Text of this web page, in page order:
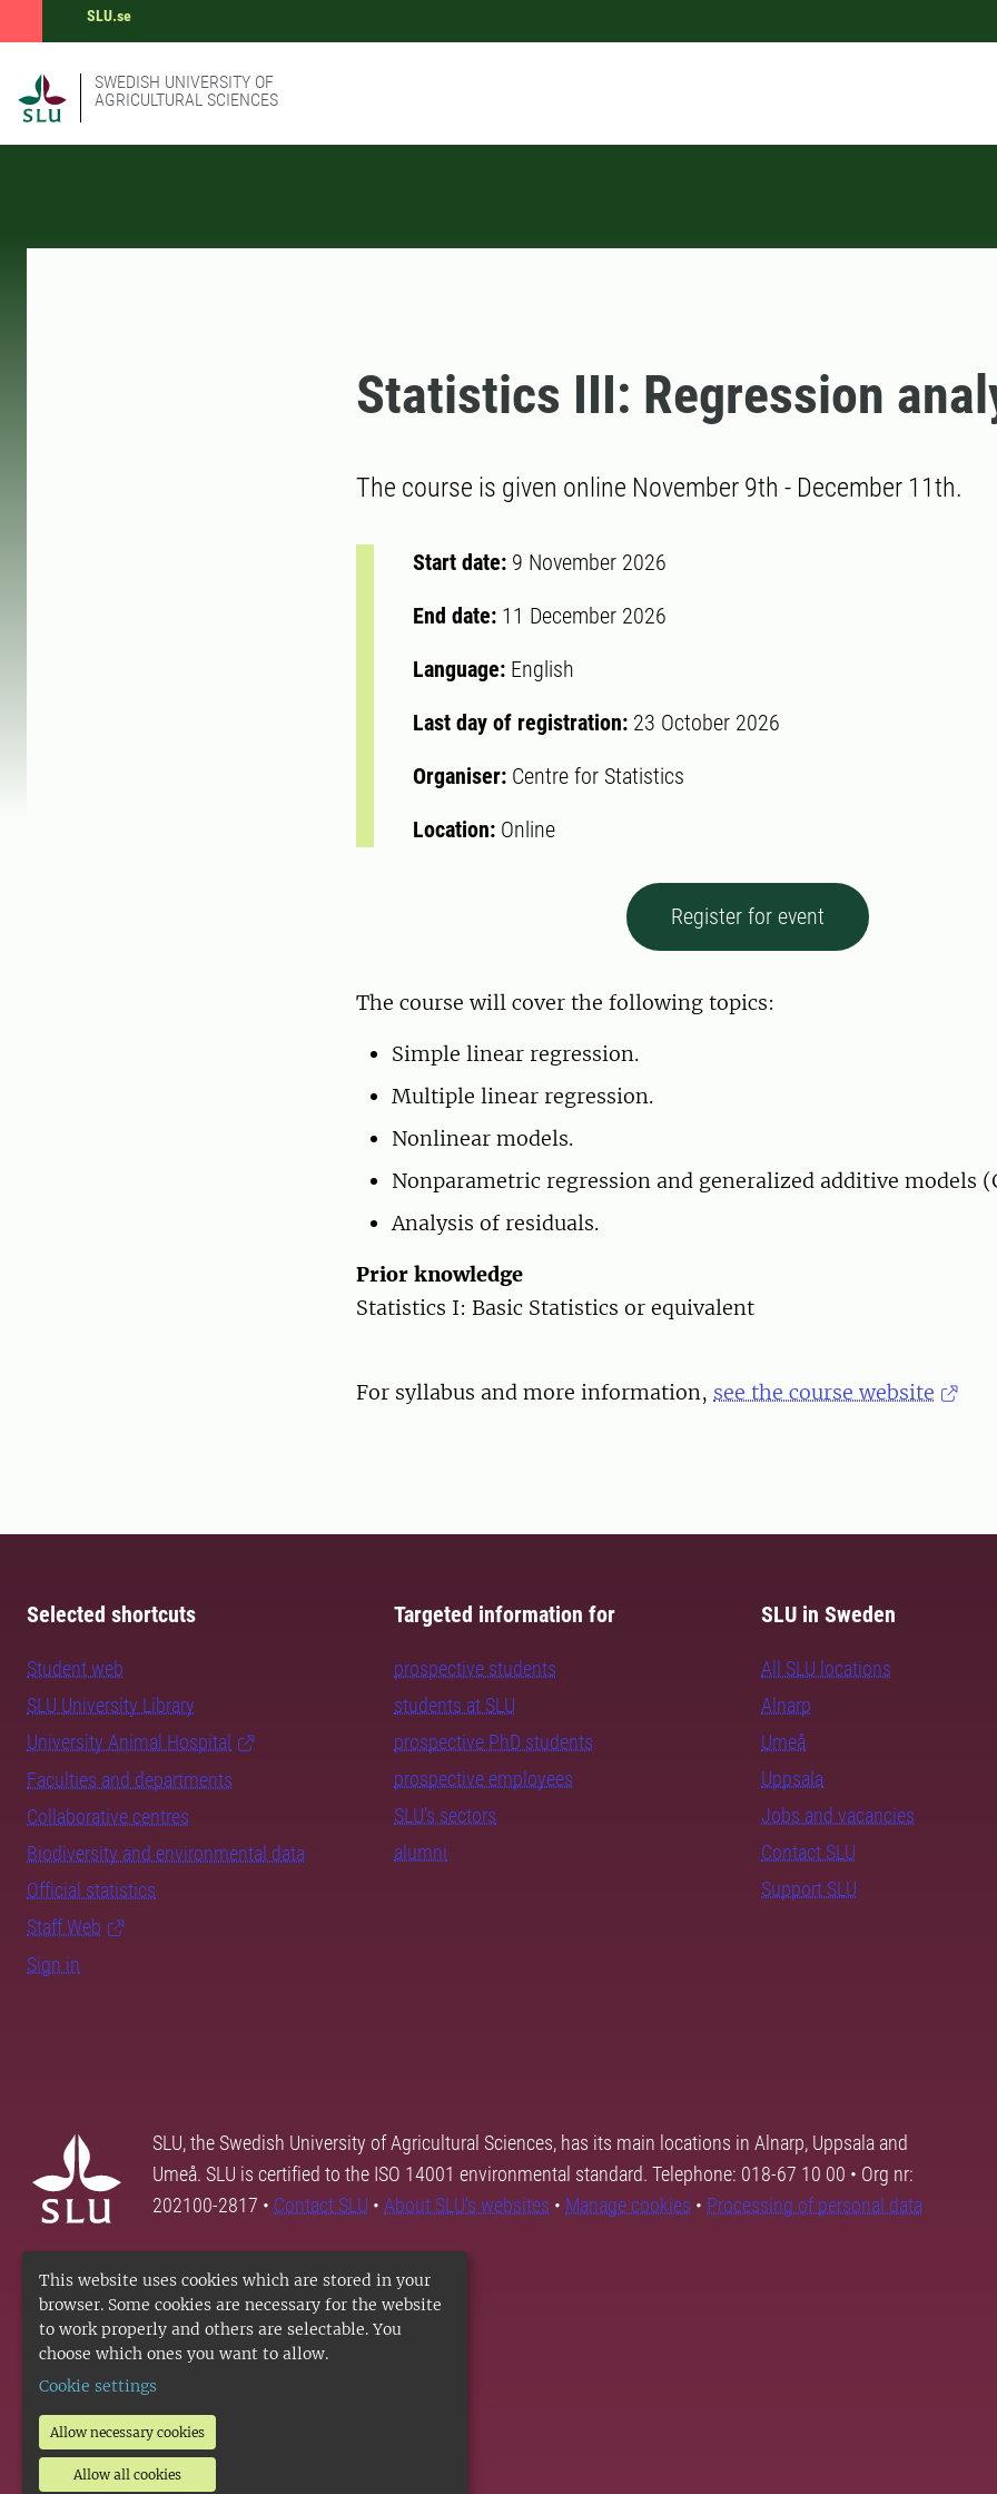
This website uses cookies which are stored in your
browser. Some cookies are necessary for the website
to work properly and others are selectable. You
choose which ones you want to allow.
Cookie settings
Allow necessary cookies
Allow all cookies
SLU.se
SWEDISH UNIVERSITY OF
AGRICULTURAL SCIENCES
Statistics III: Regression
The course is given online November 9th - December 11th.
Start date: 9 November 2026
End date: 11 December 2026
Language: English
Last day of registration: 23 October 2026
Organiser: Centre for Statistics
Location: Online
Register for event
The course will cover the following topics:
Simple linear regression.
Multiple linear regression.
Nonlinear models.
Nonparametric regression and generalized additive models
Analysis of residuals.
Prior knowledge
Statistics I: Basic Statistics or equivalent
For syllabus and more information, see the course website
Selected shortcuts
Student web
SLU University Library
University Animal Hospital
Faculties and departments
Collaborative centres
Biodiversity and environmental data
Official statistics
Staff Web
Sign in
Targeted information for
prospective students
students at SLU
prospective PhD students
prospective employees
SLU's sectors
alumni
SLU in Sweden
All SLU locations
Alnarp
Umeå
Uppsala
Jobs and vacancies
Contact SLU
Support SLU
SLU, the Swedish University of Agricultural Sciences, has its main locations in Alnarp, Uppsala and
Umeå. SLU is certified to the ISO 14001 environmental standard. Telephone: 018-67 10 00 • Org nr:
202100-2817 • Contact SLU • About SLU's websites • Manage cookies • Processing of personal data